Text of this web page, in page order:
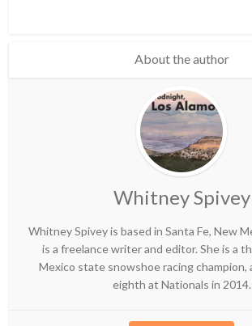
About the author
Whitney Spivey
Whitney Spivey is based in Santa Fe, New
is a freelance writer and editor. She is a
Mexico state snowshoe racing champion,
eighth at Nationals in 2014.